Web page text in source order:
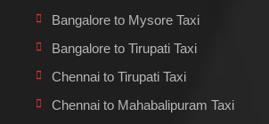
Bangalore to Mysore Taxi
Bangalore to Tirupati Taxi
Chennai to Tirupati Taxi
Chennai to Mahabalipuram Taxi